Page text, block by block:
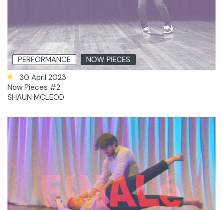
PERFORMANCE
NOW PIECES
30 April 2023
Now Pieces #2
SHAUN MCLEOD